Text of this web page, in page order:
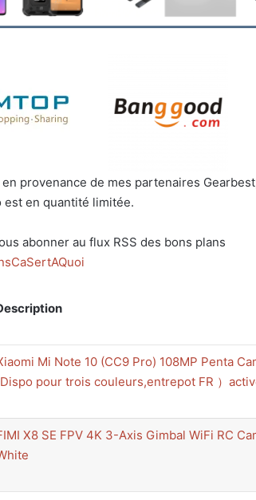
provenance de mes partenaires
est en quantité limitée.
abonner au flux RSS des bons plans
Mi Note 10 (CC9 Pro) 108MP Penta
pour trois couleurs,entrepot FR ）
X8 SE FPV 4K 3-Axis Gimbal WiFi RC